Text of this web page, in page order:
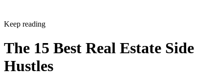
Keep reading
The 15 Best Real Estate Side
Hustles